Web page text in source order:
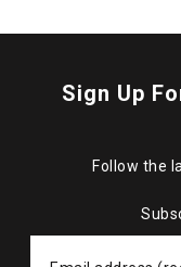
Sign Up
Follow the